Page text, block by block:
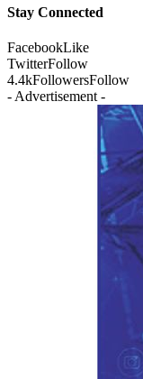
Stay Connected
FacebookLike
TwitterFollow
4.4kFollowersFollow
- Advertisement -